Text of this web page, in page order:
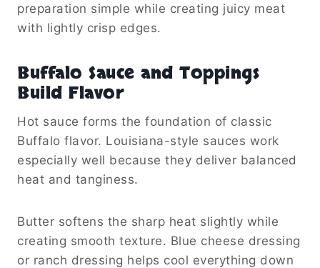
preparation simple while creating juicy meat
with lightly crisp edges.
Buffalo Sauce and Toppings
Build Flavor
Hot sauce forms the foundation of classic
Buffalo flavor. Louisiana-style sauces work
especially well because they deliver balanced
heat and tanginess.
Butter softens the sharp heat slightly while
creating smooth texture. Blue cheese dressing
or ranch dressing helps cool everything down